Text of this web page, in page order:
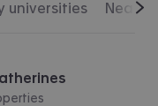
universities